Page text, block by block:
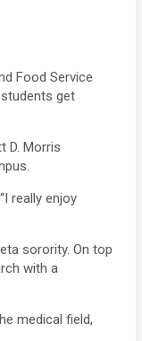
Food Service
get
D. Morris
really enjoy
sorority. On top
with a
medical field,